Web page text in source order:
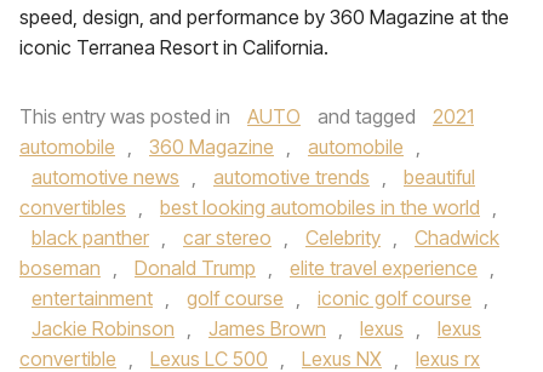
speed, design, and performance by 360 Magazine at the
iconic Terranea Resort in California.
This entry was posted in AUTO and tagged
2021
automobile , 360 Magazine , automobile ,
automotive news , automotive trends ,
beautiful
convertibles , best looking automobiles in the world ,
black panther , car stereo , Celebrity ,
Chadwick
boseman , Donald Trump , elite travel experience ,
entertainment , golf course , iconic golf course ,
Jackie Robinson , James Brown , lexus ,
lexus
convertible , Lexus LC 500 , Lexus NX ,
lexus rx